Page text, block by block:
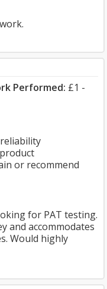
Performed: £1 -
or recommend
for PAT testing.
and accommodates
Would highly